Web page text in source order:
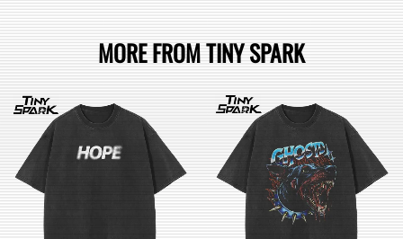
MORE FROM TINY SPARK